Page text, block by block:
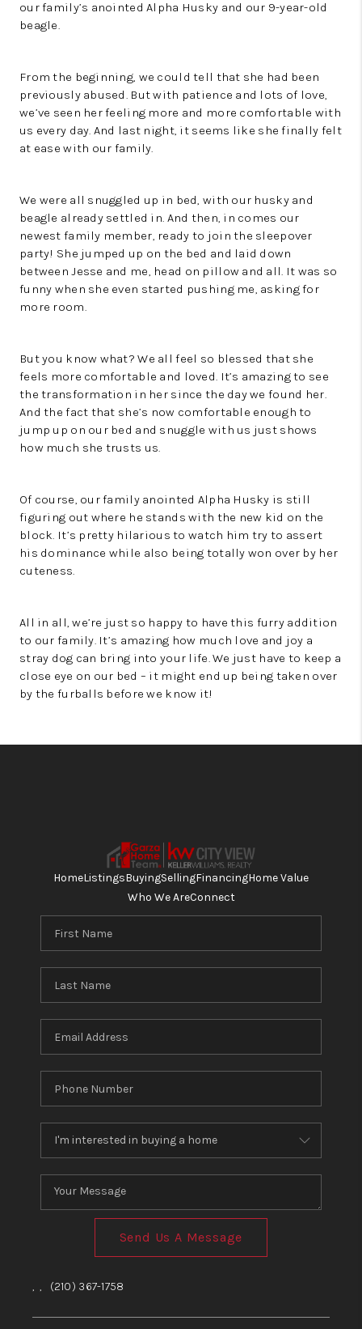
our family’s anointed Alpha Husky and our 9-year-old
beagle.
From the beginning, we could tell that she had been
previously abused. But with patience and lots of love,
we’ve seen her feeling more and more comfortable with
us every day. And last night, it seems like she finally felt
at ease with our family.
We were all snuggled up in bed, with our husky and
beagle already settled in. And then, in comes our
newest family member, ready to join the sleepover
party! She jumped up on the bed and laid down
between Jesse and me, head on pillow and all. It was so
funny when she even started pushing me, asking for
more room.
But you know what? We all feel so blessed that she
feels more comfortable and loved. It’s amazing to see
the transformation in her since the day we found her.
And the fact that she’s now comfortable enough to
jump up on our bed and snuggle with us just shows
how much she trusts us.
Of course, our family anointed Alpha Husky is still
figuring out where he stands with the new kid on the
block. It’s pretty hilarious to watch him try to assert
his dominance while also being totally won over by her
cuteness.
All in all, we’re just so happy to have this furry addition
to our family. It’s amazing how much love and joy a
stray dog can bring into your life. We just have to keep a
close eye on our bed – it might end up being taken over
by the furballs before we know it!
HomeListingsBuyingSellingFinancingHome Value
Who We AreConnect
Send Us A Message
, , (210) 367-1758